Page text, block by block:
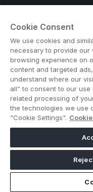
ABOUT US CAREERS
COOKIE
marketplaces to
to accelerate their
Cookie Consent
We use cookies and
necessary to provide our
browsing experience on
content and targeted
understand where our
all” to consent to our
related processing of
the technologies we use
"Cookie Settings".